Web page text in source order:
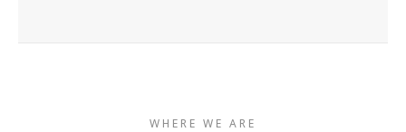
WHERE WE ARE